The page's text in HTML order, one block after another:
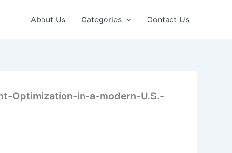
About Us Categories Contact Us
Optimization-in-a-modern-U.S.-